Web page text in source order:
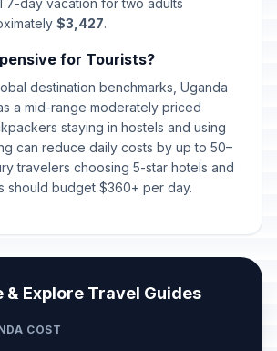
7-day vacation for two adults
$3,427.
for Tourists?
destination benchmarks, Uganda
a mid-range moderately priced
staying in hostels and using
can reduce daily costs by up to 50–
travelers choosing 5-star hotels and
should budget $360+ per day.
& Explore Travel Guides
COST